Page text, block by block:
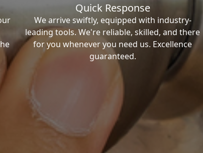
Quick Response
We arrive swiftly, equipped with industry-
leading tools. We're reliable, skilled, and there
for you whenever you need us. Excellence
guaranteed.